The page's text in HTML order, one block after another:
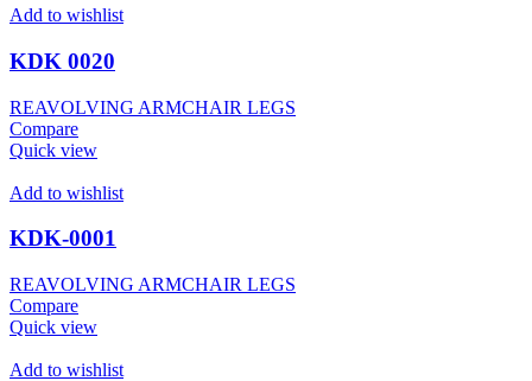
Add to wishlist
KDK 0020
REAVOLVING ARMCHAIR LEGS
Compare
Quick view
Add to wishlist
KDK-0001
REAVOLVING ARMCHAIR LEGS
Compare
Quick view
Add to wishlist